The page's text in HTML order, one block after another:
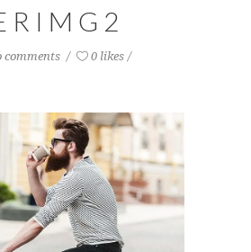
comments 0 likes